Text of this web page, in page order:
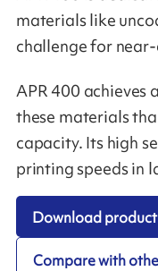
materials like
challenge for
APR 400 achieves
these materials
capacity. Its high
printing speeds in
Download
Compare with